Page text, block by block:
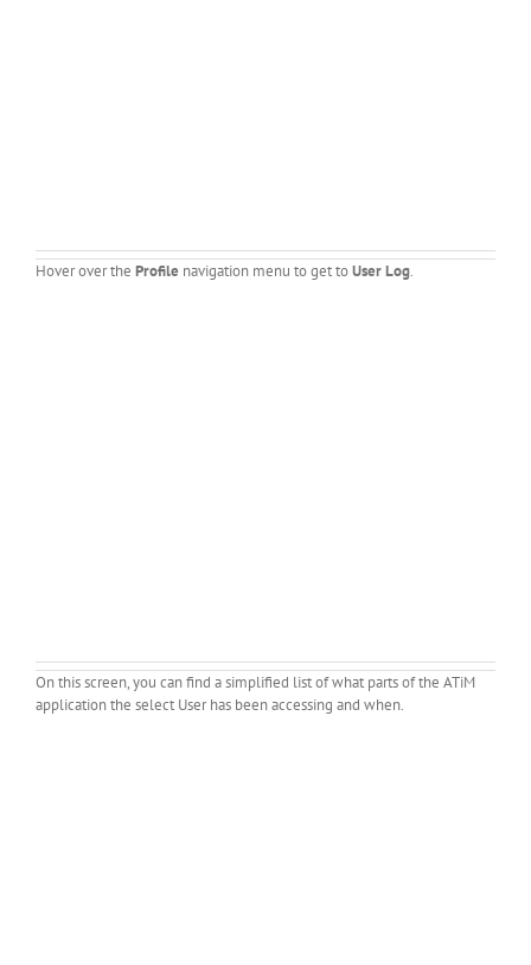
Hover over the Profile navigation menu to get toUser Log.
On this screen, you can find a simplified list of what parts of the ATiM
application the select User has been accessing and when.